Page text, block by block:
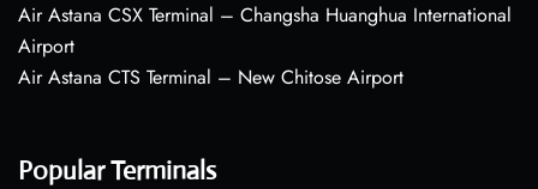
Air Astana CSX Terminal – Changsha Huanghua International
Airport
Air Astana CTS Terminal – New Chitose Airport
Popular Terminals